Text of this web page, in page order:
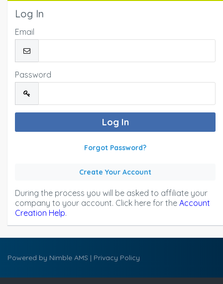
Log In
Email
Password
Forgot Password?
Create Your Account
During the process you will be asked to affiliate your
company to your account. Click here for the Account
Creation Help.
Powered by Nimble AMS | Privacy Policy